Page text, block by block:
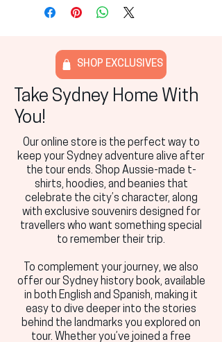
SHOP EXCLUSIVES
Take Sydney Home With
You!
Our online store is the perfect way to
keep your Sydney adventure alive after
the tour ends. Shop Aussie-made t-
shirts, hoodies, and beanies that
celebrate the city’s character, along
with exclusive souvenirs designed for
travellers who want something special
to remember their trip.
To complement your journey, we also
offer our Sydney history book, available
in both English and Spanish, making it
easy to dive deeper into the stories
behind the landmarks you explored on
tour. Whether you’ve joined a free